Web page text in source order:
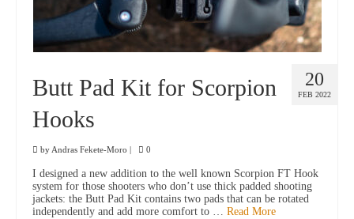
20
FEB 2022
Butt Pad Kit for Scorpion
Hooks
byAndras Fekete-Moro 0
I designed a new addition to the well known Scorpion FT Hook
system for those shooters who don’t use thick padded shooting
jackets: the Butt Pad Kit contains two pads that can be rotated
independently and add more comfort to … Read More